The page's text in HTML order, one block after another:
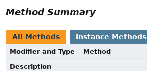
Method Summary
All Methods Instance Methods
Modifier and Type
Method
Description